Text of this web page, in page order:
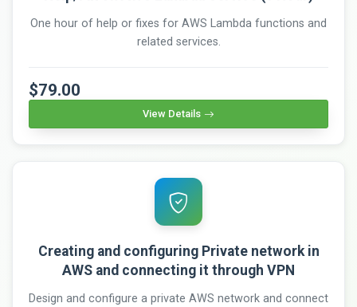
One hour of help or fixes for AWS Lambda functions and
related services.
$79.00
View Details
Creating and configuring Private network in
AWS and connecting it through VPN
Design and configure a private AWS network and connect